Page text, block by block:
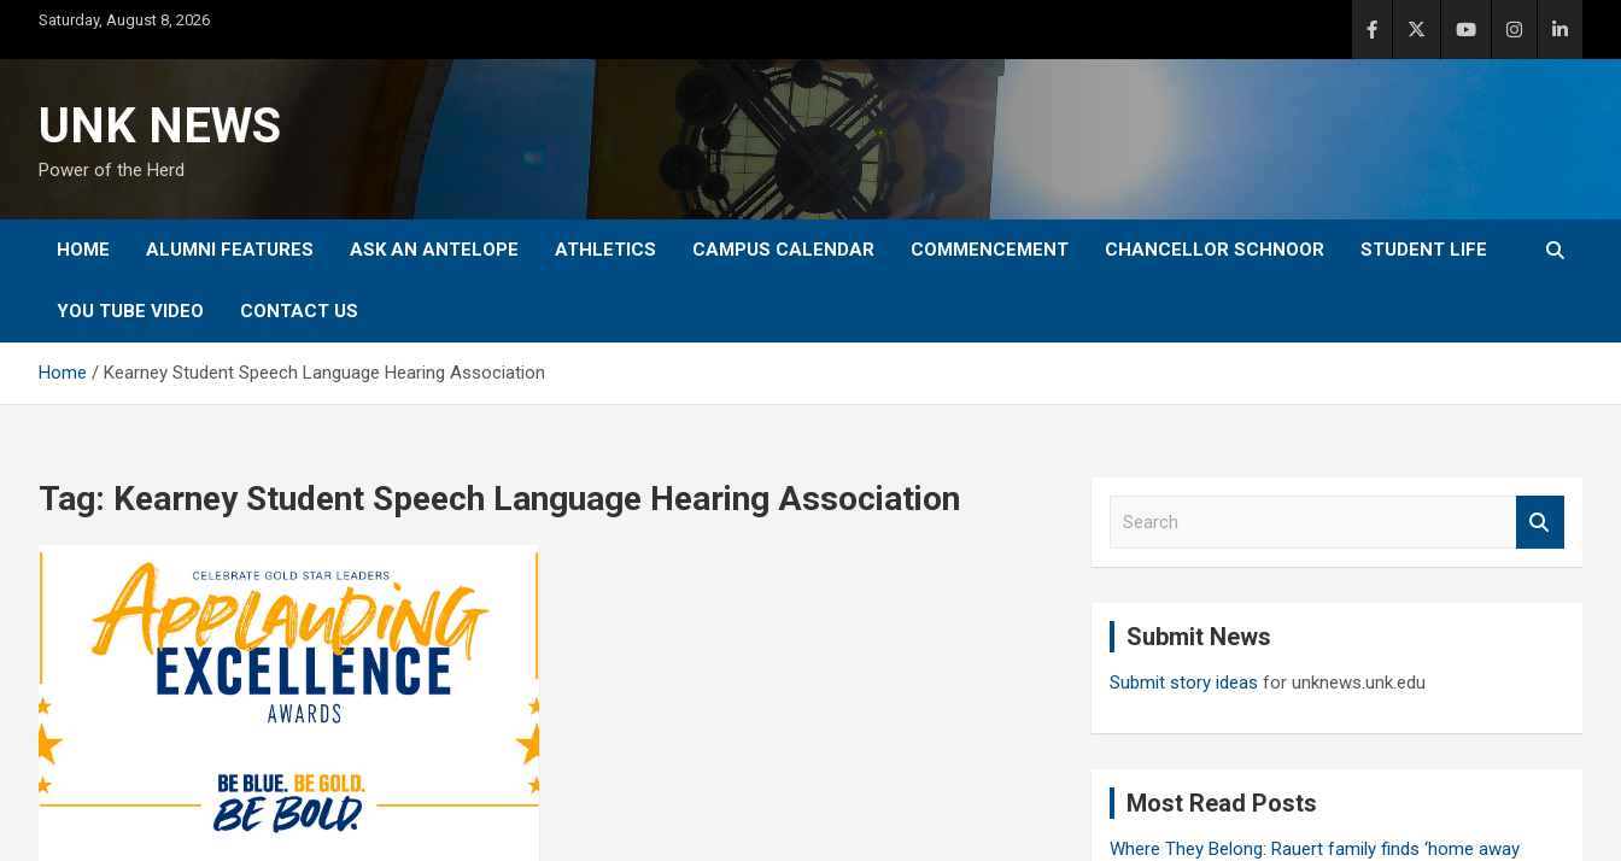
content
Saturday, August 8, 2026
UNK NEWS
Power of the Herd
HOME ALUMNI FEATURES ASK AN ANTELOPE ATHLETICS CAMPUS CALENDAR COMMENCEMENT CHANCELLOR SCHNOOR STUDENT LIFE
YOU TUBE VIDEO CONTACT US
Home Kearney Student Speech Language Hearing Association
Tag: Kearney Student Speech Language Hearing Association
Submit News
Submit story ideas for unknews.unk.edu
Most Read Posts
Where They Belong: Rauert family finds ‘home away